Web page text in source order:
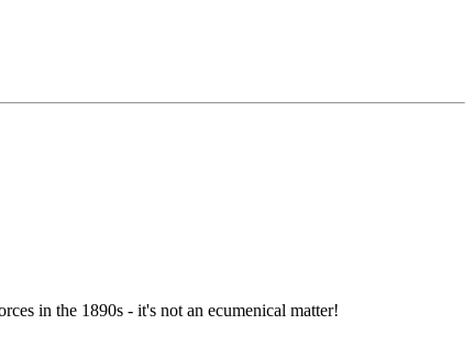
in the 1890s - it's not an ecumenical matter!